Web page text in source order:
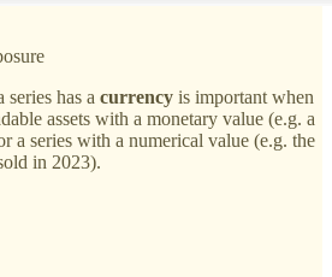
has a currency is important when
assets with a monetary value (e.g. a
a series with a numerical value (e.g. the
in 2023).